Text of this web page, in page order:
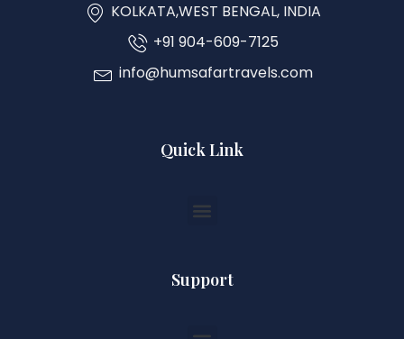
KOLKATA,WEST BENGAL, INDIA
+91 904-609-7125
info@humsafartravels.com
Quick Link
Support